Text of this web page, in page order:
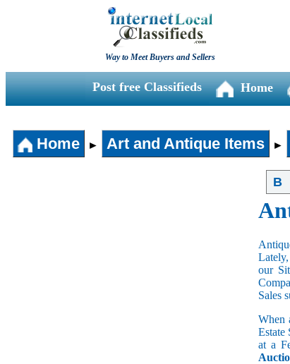
Way to Meet Buyers and Sellers
Post free Classifieds Home
Home ► Art and Antique Items ►
our
Sales
When
Estate
at a